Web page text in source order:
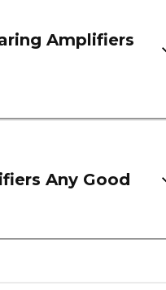
Amplifiers
Any Good